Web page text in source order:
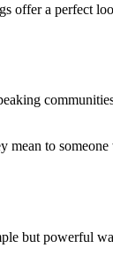
offer a perfect
mean to
but powerful